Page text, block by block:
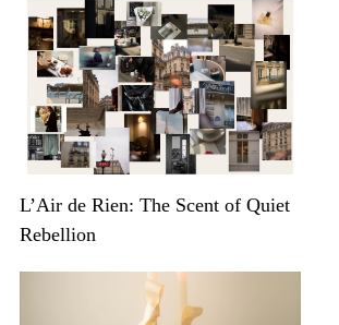
L’Air de Rien: The Scent of Quiet
Rebellion